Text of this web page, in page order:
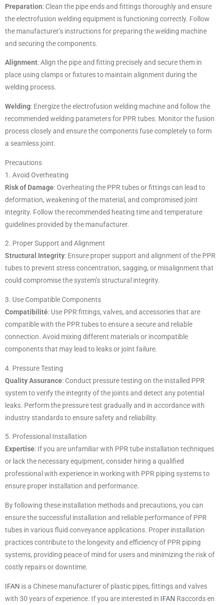
Preparation: Clean the pipe ends and fittings thoroughly and ensure
the electrofusion welding equipment is functioning correctly. Follow
the manufacturer’s instructions for preparing the welding machine
and securing the components.
Alignment: Align the pipe and fitting precisely and secure them in
place using clamps or fixtures to maintain alignment during the
welding process.
Welding: Energize the electrofusion welding machine and follow the
recommended welding parameters for PPR tubes. Monitor the fusion
process closely and ensure the components fuse completely to form
a seamless joint.
Precautions
1. Avoid Overheating
Risk of Damage: Overheating the PPR tubes or fittings can lead to
deformation, weakening of the material, and compromised joint
integrity. Follow the recommended heating time and temperature
guidelines provided by the manufacturer.
2. Proper Support and Alignment
Structural Integrity: Ensure proper support and alignment of the PPR
tubes to prevent stress concentration, sagging, or misalignment that
could compromise the system’s structural integrity.
3. Use Compatible Components
Compatibilité: Use PPR fittings, valves, and accessories that are
compatible with the PPR tubes to ensure a secure and reliable
connection. Avoid mixing different materials or incompatible
components that may lead to leaks or joint failure.
4. Pressure Testing
Quality Assurance: Conduct pressure testing on the installed PPR
system to verify the integrity of the joints and detect any potential
leaks. Perform the pressure test gradually and in accordance with
industry standards to ensure safety and reliability.
5. Professional Installation
Expertise: If you are unfamiliar with PPR tube installation techniques
or lack the necessary equipment, consider hiring a qualified
professional with experience in working with PPR piping systems to
ensure proper installation and performance.
By following these installation methods and precautions, you can
ensure the successful installation and reliable performance of PPR
tubes in various fluid conveyance applications. Proper installation
practices contribute to the longevity and efficiency of PPR piping
systems, providing peace of mind for users and minimizing the risk of
costly repairs or downtime.
IFAN is a Chinese manufacturer of plastic pipes, fittings and valves
with 30 years of experience. If you are interested in IFAN Raccords en